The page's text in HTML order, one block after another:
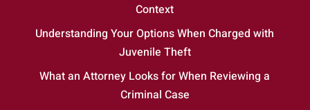
Context
Understanding Your Options When Charged with
Juvenile Theft
What an Attorney Looks for When Reviewing a
Criminal Case